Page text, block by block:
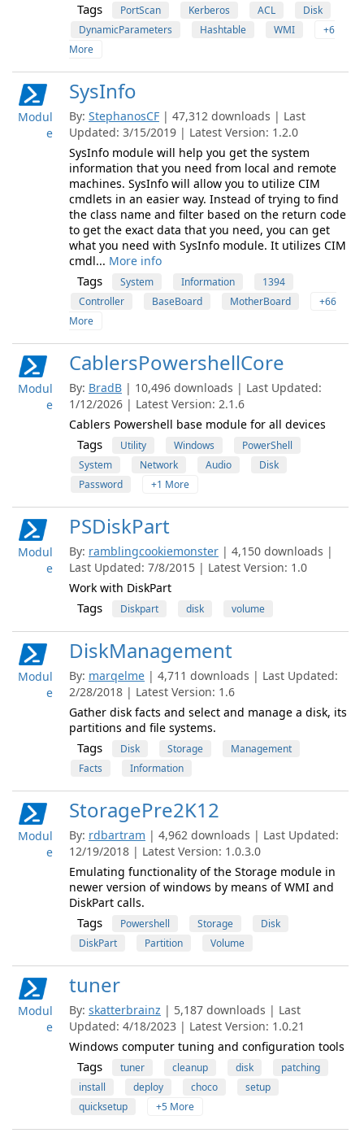
Tags PortScan Kerberos ACL
Disk
DynamicParameters
Hashtable WMI
+6
More
Modul
e
SysInfo
By: StephanosCF | 47,312 downloads | Last
Updated: 3/15/2019 | Latest Version: 1.2.0
SysInfo module will help you get the system
information that you need from local and remote
machines. SysInfo will allow you to utilize CIM
cmdlets in an easier way. Instead of trying to find
the class name and filter based on the return code
to get the exact data that you need, you can get
what you need with SysInfo module. It utilizes CIM
cmdl... More info
Tags System Information
1394
Controller
BaseBoard MotherBoard
+66
More
Modul
e
CablersPowershellCore
By: BradB | 10,496 downloads | Last Updated:
1/12/2026 | Latest Version: 2.1.6
Cablers Powershell base module for all devices
Tags Utility Windows
PowerShell
System
Network Audio
Disk
Password
+1 More
Modul
e
PSDiskPart
By: ramblingcookiemonster | 4,150 downloads |
Last Updated: 7/8/2015 | Latest Version: 1.0
Work with DiskPart
Tags Diskpart disk volume
Modul
e
DiskManagement
By: marqelme | 4,711 downloads | Last Updated:
2/28/2018 | Latest Version: 1.6
Gather disk facts and select and manage a disk, its
partitions and file systems.
Tags Disk Storage
Management
Facts
Information
Modul
e
StoragePre2K12
By: rdbartram | 4,962 downloads | Last Updated:
12/19/2018 | Latest Version: 1.0.3.0
Emulating functionality of the Storage module in
newer version of windows by means of WMI and
DiskPart calls.
Tags Powershell Storage
Disk
DiskPart
Partition Volume
Modul
e
tuner
By: skatterbrainz | 5,187 downloads | Last
Updated: 4/18/2023 | Latest Version: 1.0.21
Windows computer tuning and configuration tools
Tags tuner cleanup disk
patching
install
deploy choco
setup
quicksetup
+5 More